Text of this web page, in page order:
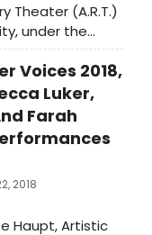
Theater (A.R.T.)
under the
and Bradley
Diane Paulus
Diane
announce the
@ OBERON
American
(2 Arrow Street,
on
Voices 2018,
Luker,
Farah
2018
Haupt, Artistic